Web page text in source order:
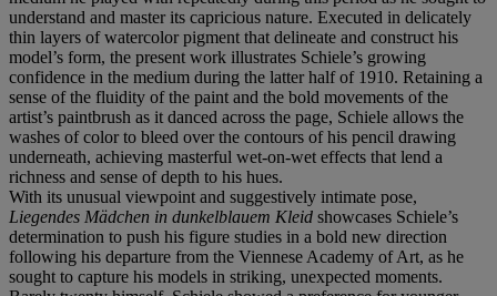
understand and master its capricious nature. Executed in delicately
thin layers of watercolor pigment that delineate and construct his
model’s form, the present work illustrates Schiele’s growing
confidence in the medium during the latter half of 1910. Retaining a
sense of the fluidity of the paint and the bold movements of the
artist’s paintbrush as it danced across the page, Schiele allows the
washes of color to bleed over the contours of his pencil drawing
underneath, achieving masterful wet-on-wet effects that lend a
richness and sense of depth to his hues.
With its unusual viewpoint and suggestively intimate pose,
Liegendes Mädchen in dunkelblauem Kleid showcases Schiele’s
determination to push his figure studies in a bold new direction
following his departure from the Viennese Academy of Art, as he
sought to capture his models in striking, unexpected moments.